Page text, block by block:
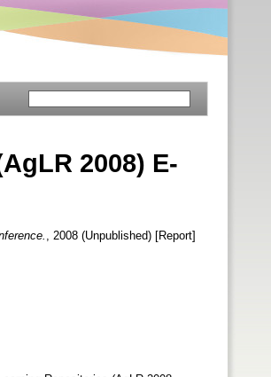
2008) E-
, 2008 (Unpublished) [Report]